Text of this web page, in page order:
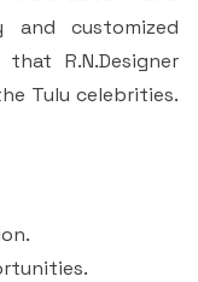
Science and
and customized
R.N.Designer
Tulu celebrities.